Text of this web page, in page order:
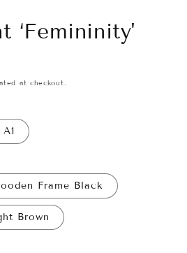
‘Femininity'
at checkout.
A1
Frame Black
Brown